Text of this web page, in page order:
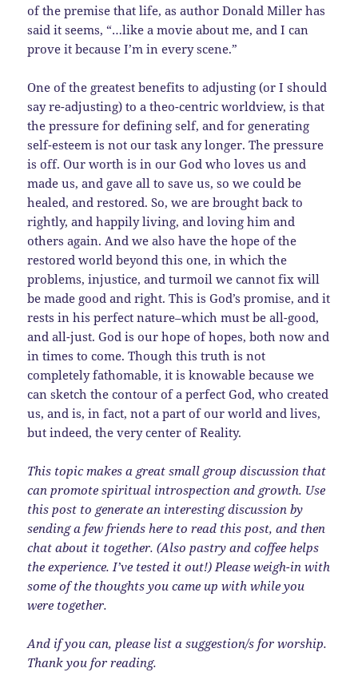
of the premise that life, as author Donald Miller has
said it seems, “…like a movie about me, and I can
prove it because I’m in every scene.”
One of the greatest benefits to adjusting (or I should
say re-adjusting) to a theo-centric worldview, is that
the pressure for defining self, and for generating
self-esteem is not our task any longer. The pressure
is off. Our worth is in our God who loves us and
made us, and gave all to save us, so we could be
healed, and restored. So, we are brought back to
rightly, and happily living, and loving him and
others again. And we also have the hope of the
restored world beyond this one, in which the
problems, injustice, and turmoil we cannot fix will
be made good and right. This is God’s promise, and it
rests in his perfect nature–which must be all-good,
and all-just. God is our hope of hopes, both now and
in times to come. Though this truth is not
completely fathomable, it is knowable because we
can sketch the contour of a perfect God, who created
us, and is, in fact, not a part of our world and lives,
but indeed, the very center of Reality.
This topic makes a great small group discussion that
can promote spiritual introspection and growth. Use
this post to generate an interesting discussion by
sending a few friends here to read this post, and then
chat about it together. (Also pastry and coffee helps
the experience. I’ve tested it out!) Please weigh-in with
some of the thoughts you came up with while you
were together.
And if you can, please list a suggestion/s for worship.
Thank you for reading.